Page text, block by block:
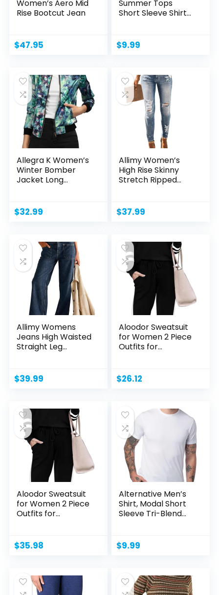
Women’s Aero Mid
Rise Bootcut Jean
$47.95
Summer Tops
Short Sleeve Shirts
$9.99
Allegra K Women’s
Winter Bomber
Jacket Long
$32.99
Allimy Women’s
High Rise Skinny
Stretch Ripped...
$37.99
Allimy Womens
Jeans High Waisted
Straight Leg
$39.99
Aloodor Sweatsuit
for Women 2 Piece
Outfits for
$26.12
Aloodor Sweatsuit
for Women 2 Piece
Outfits for
$35.98
Alternative Men’s
Shirt, Modal Short
Sleeve Tri-Blend...
$9.99